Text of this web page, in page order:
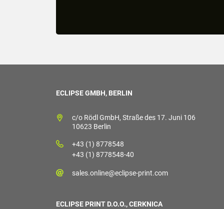
ECLIPSE GMBH, BERLIN
c/o Rödl GmbH, Straße des 17. Juni 106
10623 Berlin
+43 (1) 8778548
+43 (1) 8778548-40
sales.online@eclipse-print.com
ECLIPSE PRINT D.O.O., CERKNICA